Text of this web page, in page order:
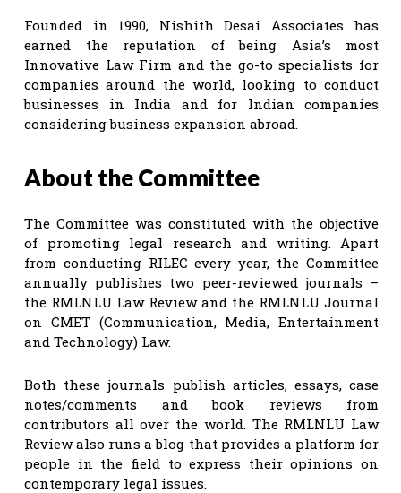
Founded in 1990, Nishith Desai Associates has
earned the reputation of being Asia’s most
Innovative Law Firm and the go-to specialists for
companies around the world, looking to conduct
businesses in India and for Indian companies
considering business expansion abroad.
About the Committee
The Committee was constituted with the objective
of promoting legal research and writing. Apart
from conducting RILEC every year, the Committee
annually publishes two peer-reviewed journals –
the RMLNLU Law Review and the RMLNLU Journal
on CMET (Communication, Media, Entertainment
and Technology) Law.
Both these journals publish articles, essays, case
notes/comments and book reviews from
contributors all over the world. The RMLNLU Law
Review also runs a blog that provides a platform for
people in the field to express their opinions on
contemporary legal issues.